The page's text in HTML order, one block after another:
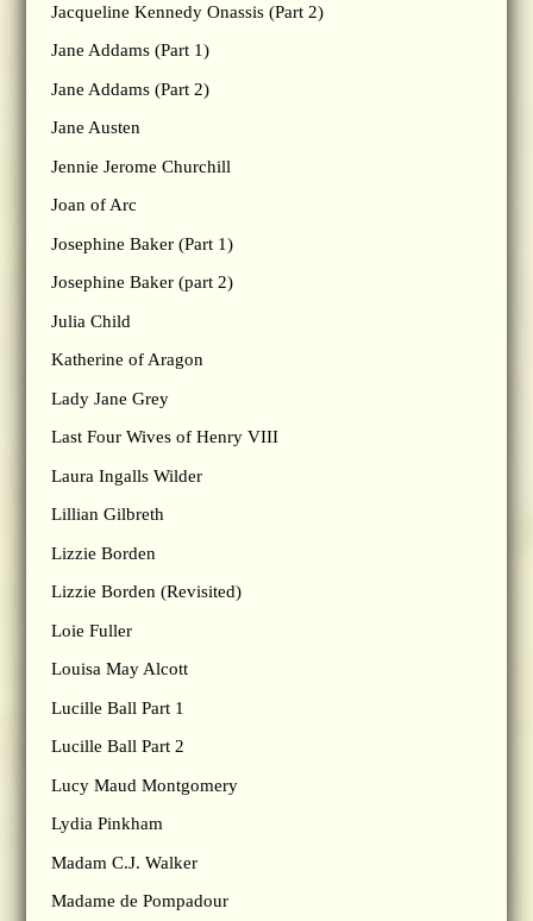
Jacqueline Kennedy Onassis (Part 2)
Jane Addams (Part 1)
Jane Addams (Part 2)
Jane Austen
Jennie Jerome Churchill
Joan of Arc
Josephine Baker (Part 1)
Josephine Baker (part 2)
Julia Child
Katherine of Aragon
Lady Jane Grey
Last Four Wives of Henry VIII
Laura Ingalls Wilder
Lillian Gilbreth
Lizzie Borden
Lizzie Borden (Revisited)
Loie Fuller
Louisa May Alcott
Lucille Ball Part 1
Lucille Ball Part 2
Lucy Maud Montgomery
Lydia Pinkham
Madam C.J. Walker
Madame de Pompadour